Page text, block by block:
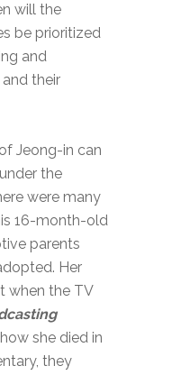
will the
be prioritized
and
their
Jeong-in can
the
were many
16-month-old
parents
Her
when the TV
she died in
they